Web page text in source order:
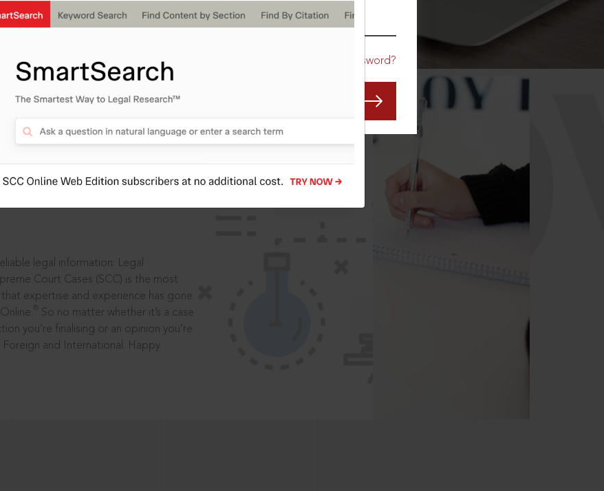
Forgot Password?
in legal
legal information: Legal
Court Cases (SCC) is the most
expertise and experience has gone
So no matter whether it’s a case
you’re finalising or an opinion you’re
and International. Happy